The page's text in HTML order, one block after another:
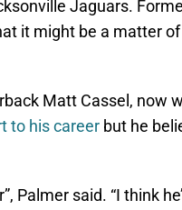
Jaguars.
it might be a matter
Matt Cassel, now
to his career but he
Palmer said. “I think